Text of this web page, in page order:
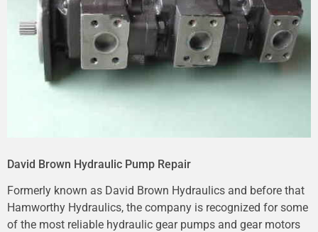
David Brown Hydraulic Pump Repair
Formerly known as David Brown Hydraulics and before that
Hamworthy Hydraulics, the company is recognized for some
of the most reliable hydraulic gear pumps and gear motors